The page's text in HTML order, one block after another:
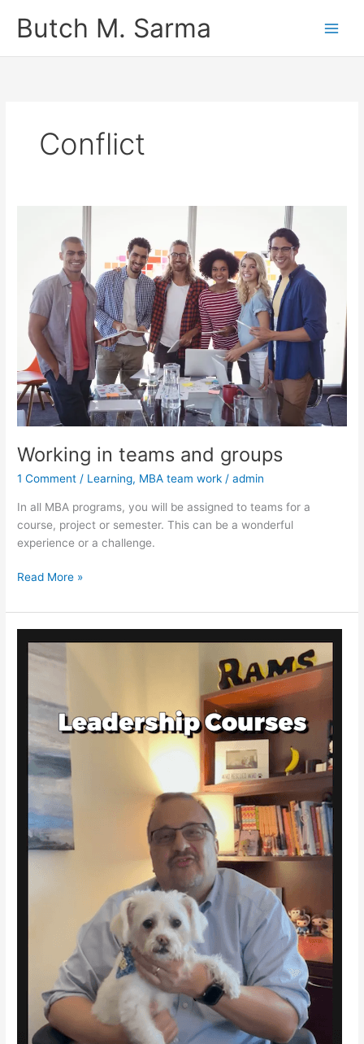
Butch M. Sarma
Conflict
Working in teams and groups
1 Comment / Learning, MBA team work /admin
In all MBA programs, you will be assigned to teams for a
course, project or semester. This can be a wonderful
experience or a challenge.
Working
teams
and
Read More »